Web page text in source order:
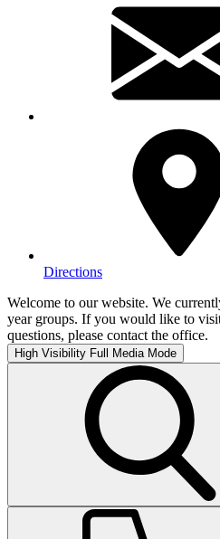
Directions
Welcome to our website. We
year groups. If you would like to
questions, please contact the office.
High Visibility Full Media Mode